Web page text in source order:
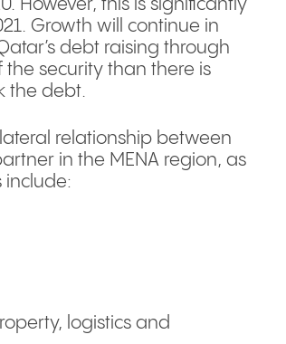
However, this is significantly
Growth will continue in
debt raising through
security than there is
the debt.
relationship between
in the MENA region, as
include:
logistics and